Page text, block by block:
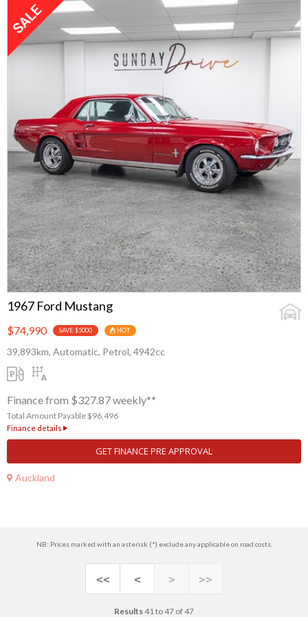
1967 Ford Mustang
$74,990 SAVE $5000 HOT
39,893km, Automatic, Petrol, 4942cc
Finance from $327.87 weekly**
Total Amount Payable $96,496
Finance details
GET FINANCE PRE APPROVAL
Auckland
NB: Prices marked with an asterisk (*) exclude any applicable on road costs.
<< < > >>
Results41 to 47 of 47